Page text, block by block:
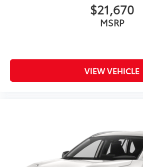
$21,670
MSRP
VIEW VEHICLE